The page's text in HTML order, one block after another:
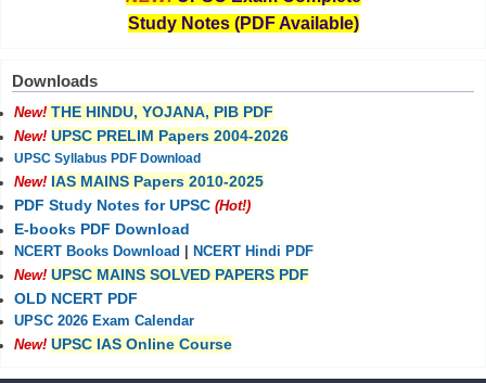
Study Notes (PDF Available)
Downloads
New! THE HINDU, YOJANA, PIB PDF
New! UPSC PRELIM Papers 2004-2026
UPSC Syllabus PDF Download
New! IAS MAINS Papers 2010-2025
PDF Study Notes for UPSC (Hot!)
E-books PDF Download
NCERT Books Download
NCERT Hindi PDF
New! UPSC MAINS SOLVED PAPERS PDF
OLD NCERT PDF
UPSC 2026 Exam Calendar
New! UPSC IAS Online Course